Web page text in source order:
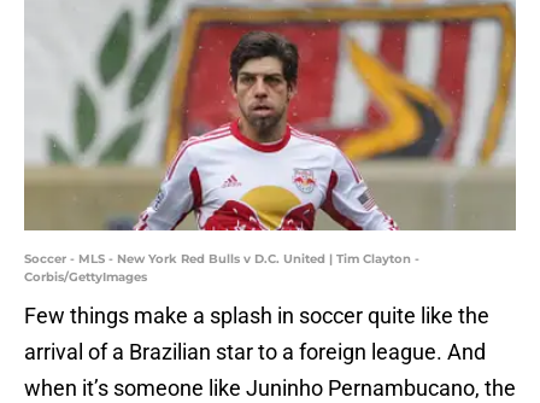
Soccer - MLS - New York Red Bulls v D.C. United | Tim Clayton -
Corbis/GettyImages
Few things make a splash in soccer quite like the
arrival of a Brazilian star to a foreign league. And
when it’s someone like Juninho Pernambucano, the